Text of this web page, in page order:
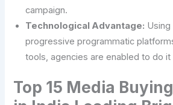
campaign.
Technological Advantage:
progressive programmatic
tools, agencies are enabled to do it
Top 15 Media